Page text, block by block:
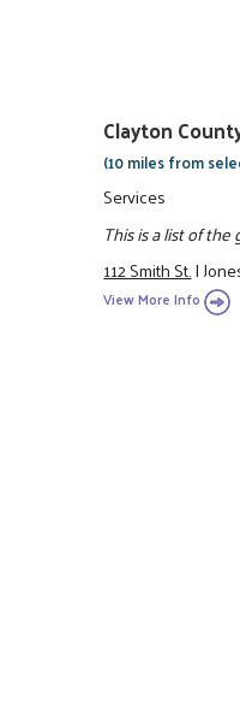
Clayton
(10 miles from
Services
This is a list of
112 Smith St.|
View More Info